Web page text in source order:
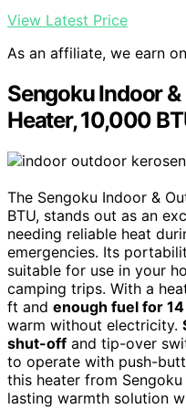
View Latest Price
As an affiliate, we earn
Sengoku Indoor
Heater, 10,000
The Sengoku Indoor &
BTU, stands out as an
needing reliable heat
emergencies. Its
suitable for use in your
camping trips. With a
ft and enough fuel for
warm without electricity.
shut-off and tip-over
to operate with push-
this heater from
lasting warmth solution